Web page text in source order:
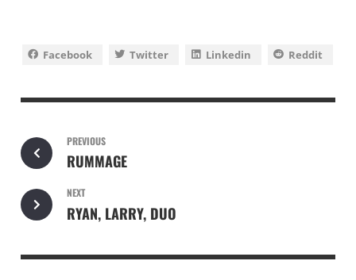
Facebook Twitter Linkedin Reddit
PREVIOUS
RUMMAGE
NEXT
RYAN, LARRY, DUO